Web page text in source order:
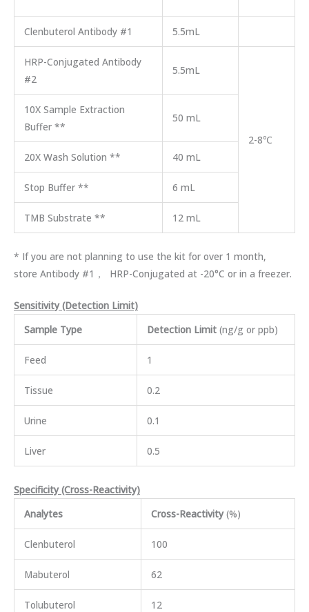
Clenbuterol Antibody #1 5.5mL
HRP-Conjugated Antibody
#2
5.5mL
2-8℃
10X Sample Extraction
Buffer **
50 mL
20X Wash Solution ** 40 mL
Stop Buffer ** 6 mL
TMB Substrate ** 12 mL
* If you are not planning to use the kit for over 1 month,
store Antibody #1， HRP-Conjugated at -20°C or in a freezer.
Sensitivity (Detection Limit)
Sample Type
Detection Limit (ng/g or ppb)
Feed 1
Tissue 0.2
Urine 0.1
Liver 0.5
Specificity (Cross-Reactivity)
Analytes
Cross-Reactivity(%)
Clenbuterol 100
Mabuterol 62
Tolubuterol 12